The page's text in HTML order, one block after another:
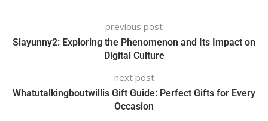
previous post
Slayunny2: Exploring the Phenomenon and Its Impact on
Digital Culture
next post
Whatutalkingboutwillis Gift Guide: Perfect Gifts for Every
Occasion